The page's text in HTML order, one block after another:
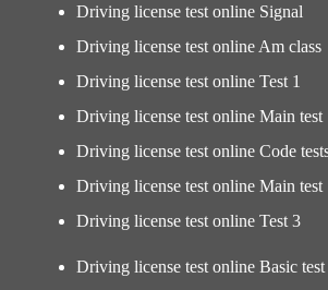
Driving license test online Signal
Driving license test online Am class
Driving license test online Test 1
Driving license test online Main test
Driving license test online Code
Driving license test online Main test
Driving license test online Test 3
Driving license test online Basic test